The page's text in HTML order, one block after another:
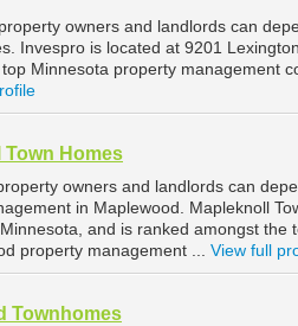
owners and landlords can
Invespro is located at 9201
Minnesota property management
Town Homes
owners and landlords can
in Maplewood. Mapleknoll
and is ranked amongst
property management ... View full
Townhomes